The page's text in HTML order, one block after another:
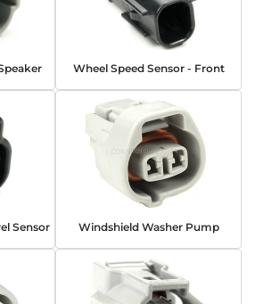
Wheel Speed Sensor - Front
Sensor Windshield Washer Pump